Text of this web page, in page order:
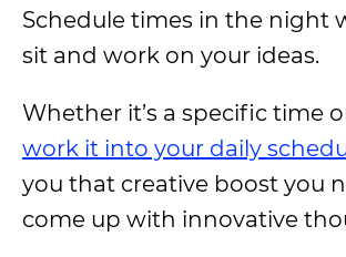
Schedule times in the night
sit and work on your ideas.
Whether it’s a specific time
work it into your daily
you that creative boost you
come up with innovative